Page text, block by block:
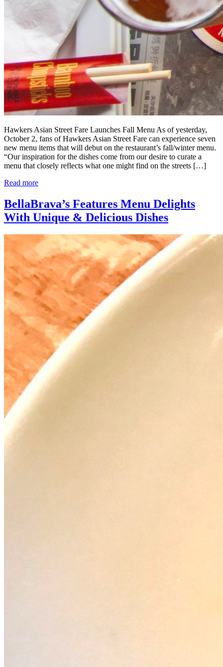
Hawkers Asian Street Fare Launches Fall Menu As of yesterday,
October 2, fans of Hawkers Asian Street Fare can experience seven
new menu items that will debut on the restaurant’s fall/winter menu.
“Our inspiration for the dishes come from our desire to curate a
menu that closely reflects what one might find on the streets […]
Read more
BellaBrava’s Features Menu Delights
With Unique & Delicious Dishes